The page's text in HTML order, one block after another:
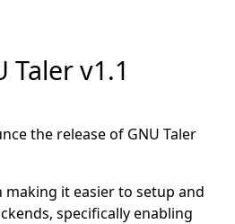
Taler v1.1
the release of GNU Taler
making it easier to setup and
specifically enabling